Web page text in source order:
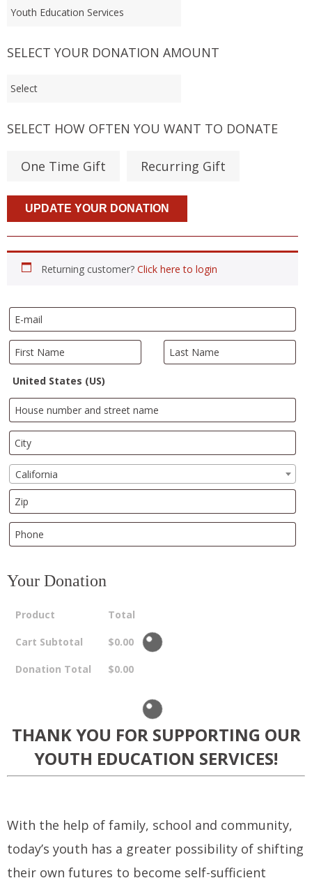
SELECT YOUR DONATION AMOUNT
SELECT HOW OFTEN YOU WANT TO DONATE
One Time Gift Recurring Gift
Returning customer? Click here to login
California
Your Donation
Product Total
Cart Subtotal $0.00
Donation Total $0.00
THANK YOU FOR SUPPORTING OUR
YOUTH EDUCATION SERVICES!
With the help of family, school and community,
today’s youth has a greater possibility of shifting
their own futures to become self-sufficient